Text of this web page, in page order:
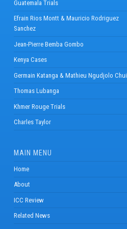
Guatemala Trials
Efrain Rios Montt & Mauricio Rodriguez
Sanchez
Jean-Pierre Bemba Gombo
Kenya Cases
Germain Katanga & Mathieu Ngudjolo Chui
Thomas Lubanga
Khmer Rouge Trials
Charles Taylor
MAIN MENU
Home
About
ICC Review
Related News